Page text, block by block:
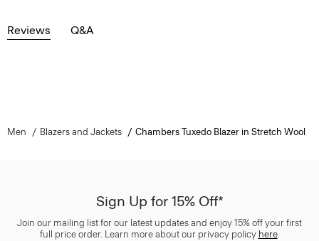
Reviews Q&A
Men Blazers and Jackets Chambers Tuxedo Blazer in Stretch Wool
Sign Up for 15% Off*
Join our mailing list for our latest updates and enjoy 15% off your first
full price order. Learn more about our privacy policy here.